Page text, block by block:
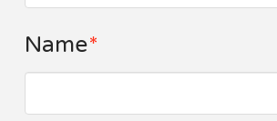
Name*